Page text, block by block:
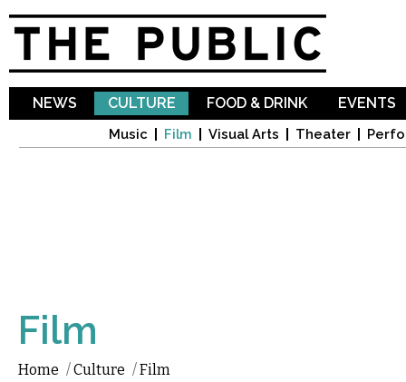
NEWS CULTURE
Music Film Visual Arts Theater
FOOD & DRINK EVENTS
Film
Home /Culture /Film